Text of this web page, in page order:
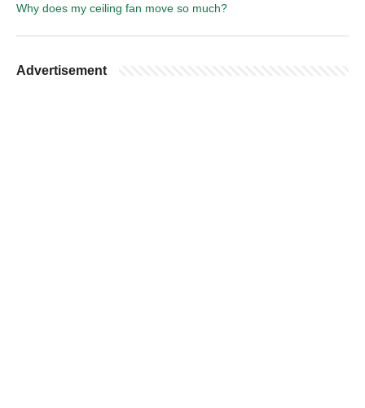
Why does my ceiling fan move so much?
Advertisement